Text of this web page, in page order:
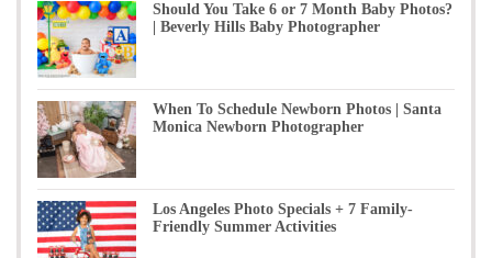
Should You Take 6 or 7 Month Baby Photos?
| Beverly Hills Baby Photographer
When To Schedule Newborn Photos | Santa
Monica Newborn Photographer
Los Angeles Photo Specials + 7 Family-
Friendly Summer Activities